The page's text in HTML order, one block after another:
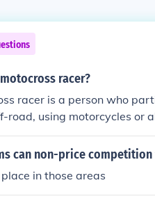
racer?
racer is a person who
road, using motorcycles or
can non-price
in those areas